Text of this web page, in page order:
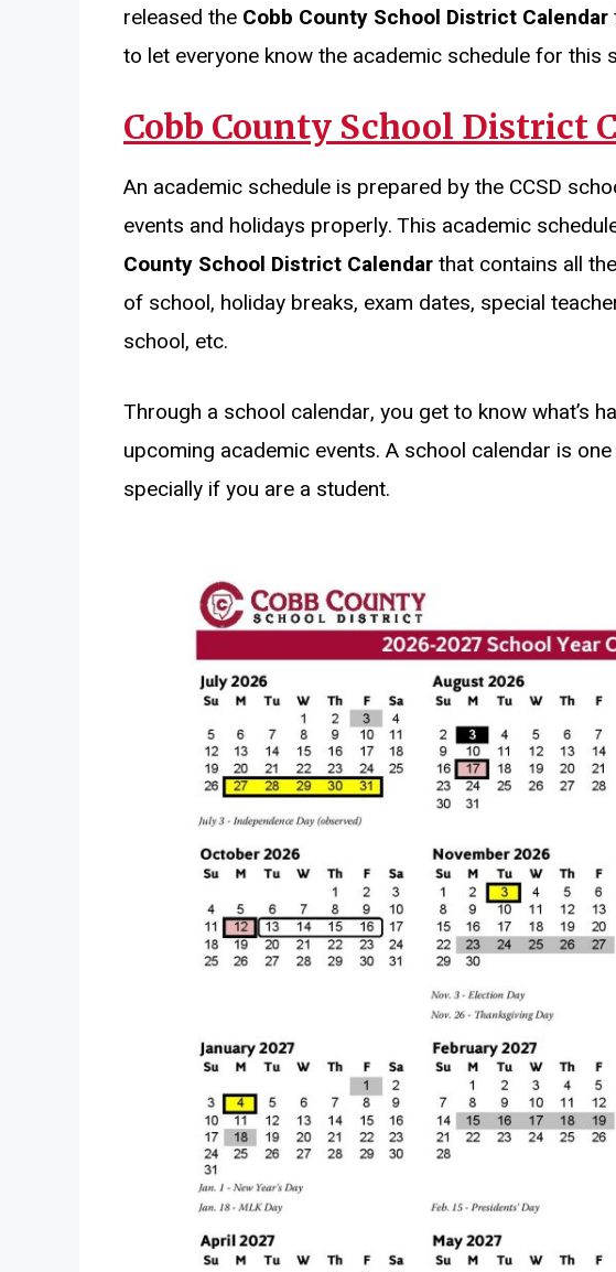
released the Cobb County School District Calendar
to let everyone know the academic schedule for this
Cobb County School District
An academic schedule is prepared by the CCSD
events and holidays properly. This academic
County School District Calendarthat contains all
of school, holiday breaks, exam dates, special
school, etc.
Through a school calendar, you get to know what’s
upcoming academic events. A school calendar is
specially if you are a student.